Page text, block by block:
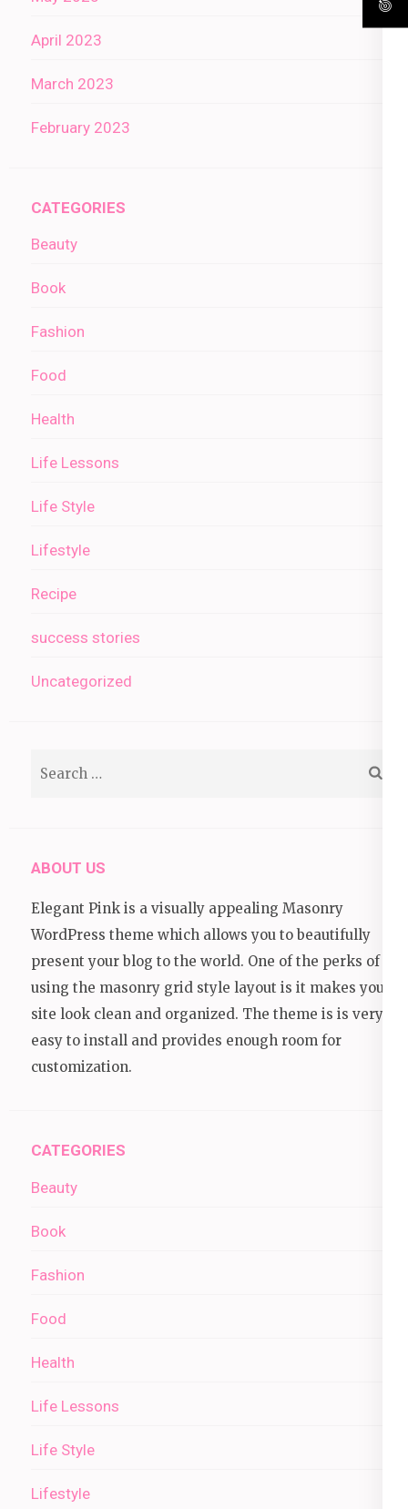
April 2023
March 2023
February 2023
CATEGORIES
Beauty
Book
Fashion
Food
Health
Life Lessons
Life Style
Lifestyle
Recipe
success stories
Uncategorized
ABOUT US
Elegant Pink is a visually appealing Masonry
WordPress theme which allows you to beautifully
present your blog to the world. One of the perks of
using the masonry grid style layout is it makes your
site look clean and organized. The theme is is very
easy to install and provides enough room for
customization.
CATEGORIES
Beauty
Book
Fashion
Food
Health
Life Lessons
Life Style
Lifestyle